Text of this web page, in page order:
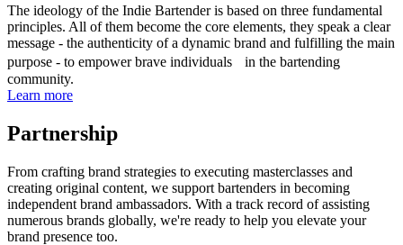
The ideology of the Indie Bartender is based on three fundamental
principles. All of them become the core elements, they speak a clear
message - the authenticity of a dynamic brand and fulfilling the main
purpose - to empower brave individuals in the bartending
community.
Learn more
Partnership
From crafting brand strategies to executing masterclasses and
creating original content, we support bartenders in becoming
independent brand ambassadors. With a track record of assisting
numerous brands globally, we're ready to help you elevate your
brand presence too.